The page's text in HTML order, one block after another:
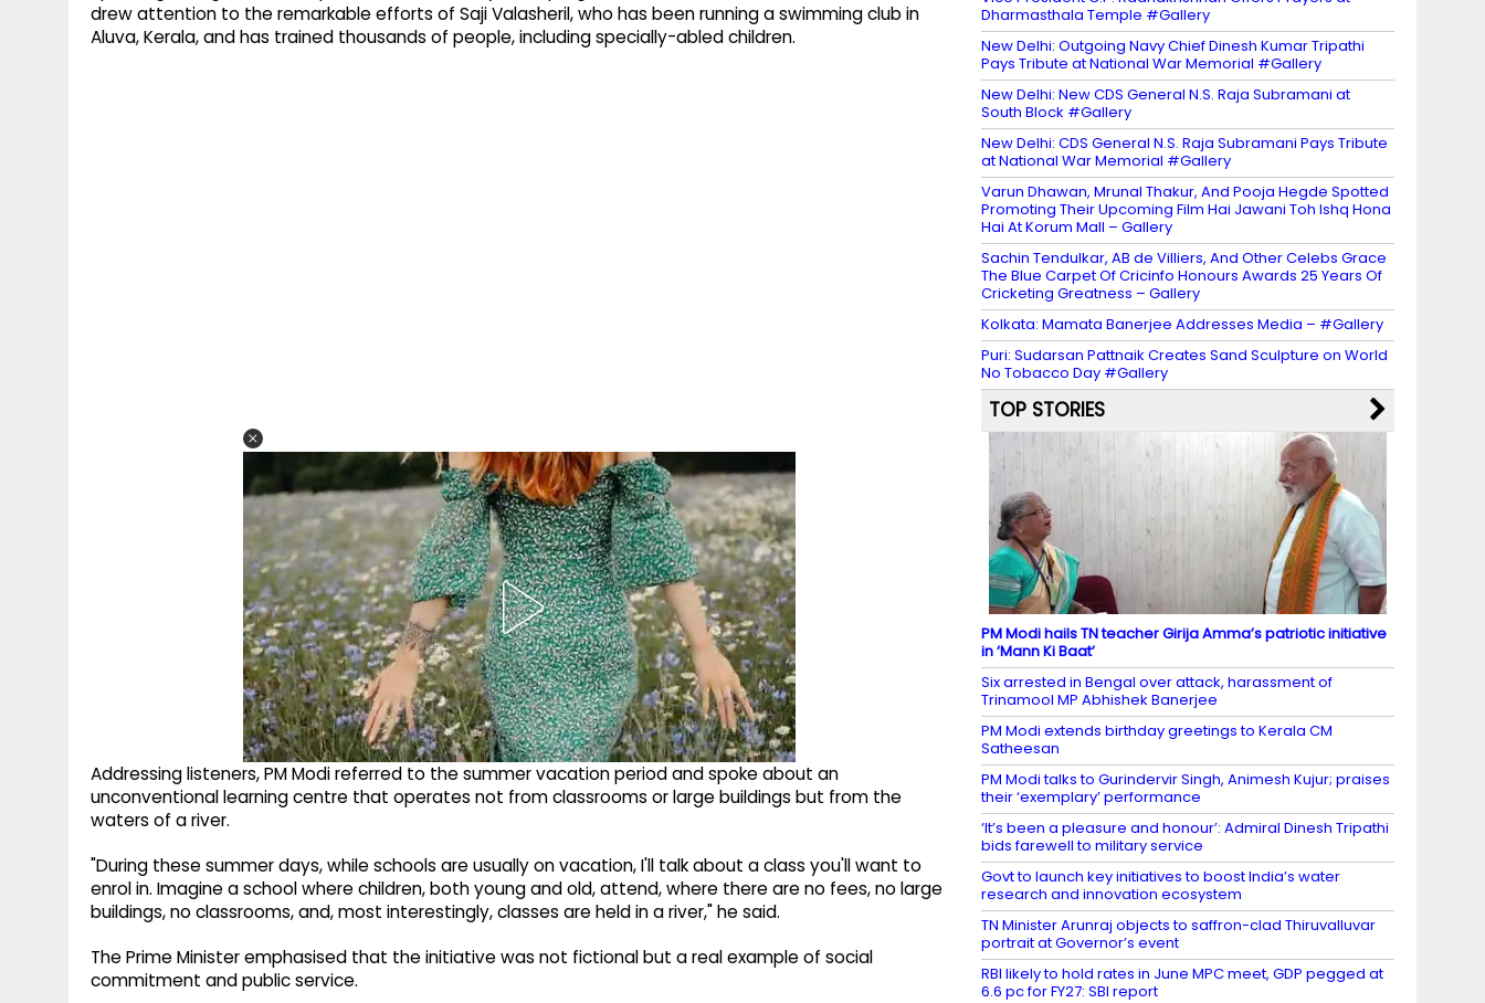
drew attention to the remarkable efforts of Saji Valasheril, who has been running a swimming club in
Aluva, Kerala, and has trained thousands of people, including specially-abled children.
Addressing listeners, PM Modi referred to the summer vacation period and spoke about an
unconventional learning centre that operates not from classrooms or large buildings but from the
waters of a river.
"During these summer days, while schools are usually on vacation, I'll talk about a class you'll want to
enrol in. Imagine a school where children, both young and old, attend, where there are no fees, no large
buildings, no classrooms, and, most interestingly, classes are held in a river," he said.
The Prime Minister emphasised that the initiative was not fictional but a real example of social
commitment and public service.
Dharmasthala Temple #Gallery
New Delhi: Outgoing Navy Chief Dinesh Kumar Tripathi
Pays Tribute at National War Memorial #Gallery
New Delhi: New CDS General N.S. Raja Subramani at
South Block #Gallery
New Delhi: CDS General N.S. Raja Subramani Pays Tribute
at National War Memorial #Gallery
Varun Dhawan, Mrunal Thakur, And Pooja Hegde Spotted
Promoting Their Upcoming Film Hai Jawani Toh Ishq Hona
Hai At Korum Mall – Gallery
Sachin Tendulkar, AB de Villiers, And Other Celebs Grace
The Blue Carpet Of Cricinfo Honours Awards 25 Years Of
Cricketing Greatness – Gallery
Kolkata: Mamata Banerjee Addresses Media – #Gallery
Puri: Sudarsan Pattnaik Creates Sand Sculpture on World
No Tobacco Day #Gallery
TOP STORIES
PM Modi hails TN teacher Girija Amma’s patriotic initiative
in ‘Mann Ki Baat’
Six arrested in Bengal over attack, harassment of
Trinamool MP Abhishek Banerjee
PM Modi extends birthday greetings to Kerala CM
Satheesan
PM Modi talks to Gurindervir Singh, Animesh Kujur; praises
their ‘exemplary’ performance
‘It’s been a pleasure and honour’: Admiral Dinesh Tripathi
bids farewell to military service
Govt to launch key initiatives to boost India’s water
research and innovation ecosystem
TN Minister Arunraj objects to saffron-clad Thiruvalluvar
portrait at Governor’s event
RBI likely to hold rates in June MPC meet, GDP pegged at
6.6 pc for FY27: SBI report